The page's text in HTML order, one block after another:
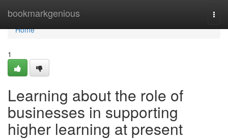
bookmarkgenious
Home
Home
1
Learning about the role of
businesses in supporting
higher learning at present